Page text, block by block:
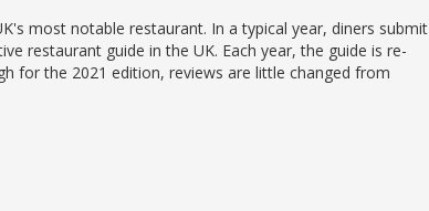
most notable restaurant. In a typical year, diners submit
restaurant guide in the UK. Each year, the guide is re-
for the 2021 edition, reviews are little changed from